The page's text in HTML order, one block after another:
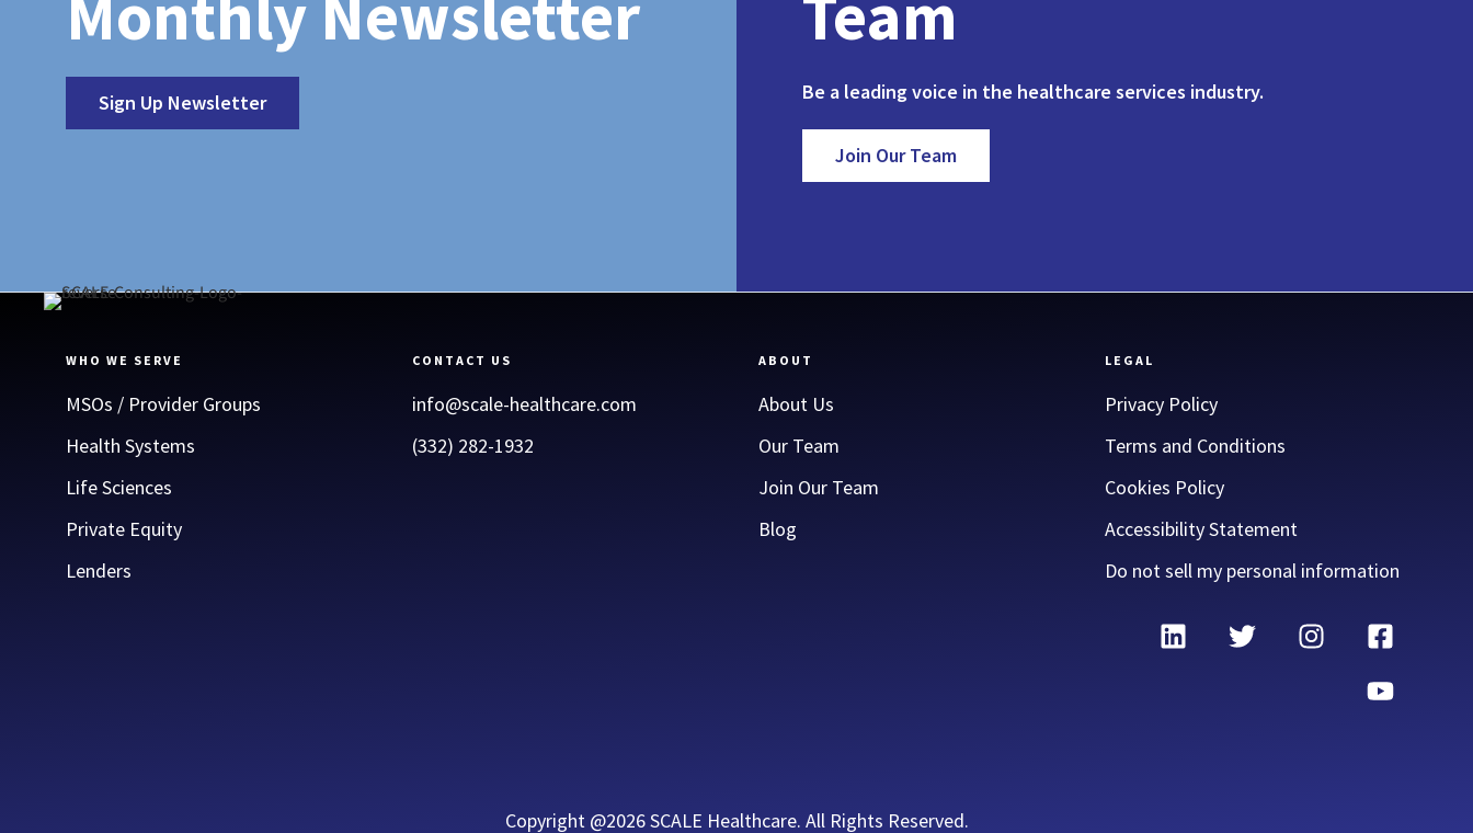
Sign Up Newsletter Be a leading voice in the healthcare services industry.
Join Our Team
WHO WE SERVE
MSOs / Provider Groups
Health Systems
Life Sciences
Private Equity
Lenders
CONTACT US
info@scale-healthcare.com
(332) 282-1932
ABOUT
About Us
Our Team
Join Our Team
Blog
LEGAL
Privacy Policy
Terms and Conditions
Cookies Policy
Accessibility Statement
Do not sell my personal information
Copyright @2026 SCALE Healthcare. All Rights Reserved.